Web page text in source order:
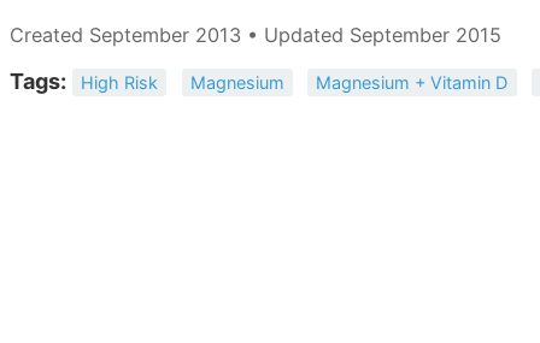
Created September 2013 • Updated September 2015
Tags: High Risk Magnesium Magnesium + Vitamin D